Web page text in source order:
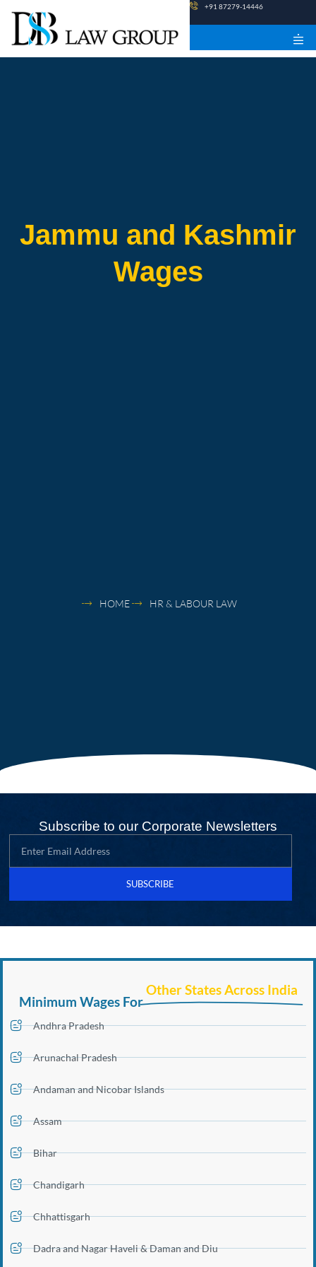
Skip
content
+91 87279-14446
Jammu and Kashmir
Wages
HOME HR & LABOUR LAW
Subscribe to our Corporate Newsletters
SUBSCRIBE
Minimum Wages For
Other States Across India
Andhra Pradesh
Arunachal Pradesh
Andaman and Nicobar Islands
Assam
Bihar
Chandigarh
Chhattisgarh
Dadra and Nagar Haveli & Daman and Diu